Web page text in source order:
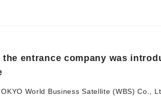
entrance company was
World Business Satellite (WBS) Co.,